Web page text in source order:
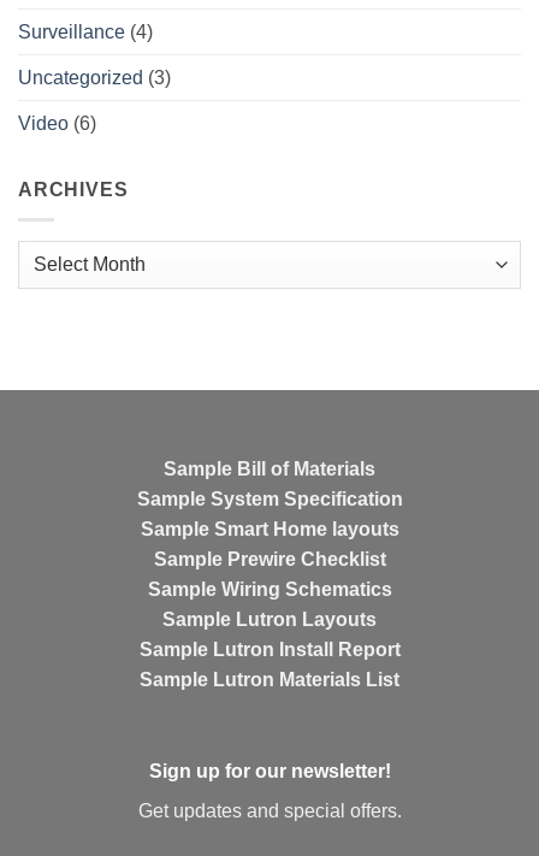
Surveillance (4)
Uncategorized (3)
Video (6)
ARCHIVES
Archives
Sample Bill of Materials
Sample System Specification
Sample Smart Home layouts
Sample Prewire Checklist
Sample Wiring Schematics
Sample Lutron Layouts
Sample Lutron Install Report
Sample Lutron Materials List
Sign up for our newsletter!
Get updates and special offers.